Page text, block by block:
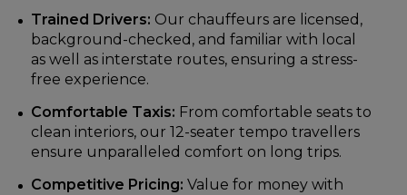
Trained Drivers: Our chauffeurs are licensed,
background-checked, and familiar with local
as well as interstate routes, ensuring a stress-
free experience.
Comfortable Taxis: From comfortable seats to
clean interiors, our 12-seater tempo travellers
ensure unparalleled comfort on long trips.
Competitive Pricing: Value for money with